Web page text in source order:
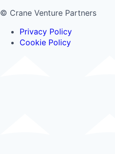
© Crane Venture Partners
Privacy Policy
Cookie Policy